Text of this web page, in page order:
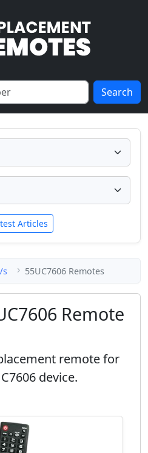
Search
Articles
55UC7606 Remotes
Remote
remote for
device.